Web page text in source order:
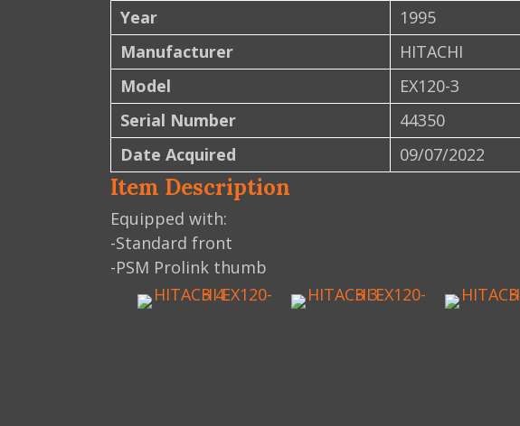
Year
1995
Manufacturer
HITACHI
Model
EX120-3
Serial Number
44350
Date Acquired
09/07/2022
Item Description
Equipped with:
-Standard front
-PSM Prolink thumb